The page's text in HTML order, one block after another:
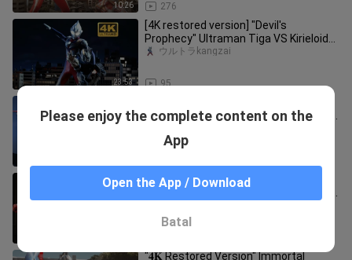
10:26 276
23:53
[4K restored version] "Devil's
Prophecy" Ultraman Tiga VS Kirieloid
(Are you going to be the guardia
95
ウルトラkangzai
Words (Ultraman Mebius Episode 50)
"𝟒𝐊 Restored Version" The Emperor's
Advent (Ultraman Mebius Episode 48)
"𝟒𝐊 Restored Version" Immortal
Please enjoy the complete content on the
App
Open the App / Download
Batal